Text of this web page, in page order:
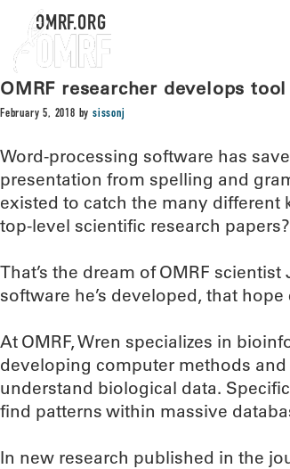
OMRF.ORG
OMRF researcher develops
February 5, 2018 bysissonj
Word-processing software has
presentation from spelling and
existed to catch the many
top-level scientific research papers?
That’s the dream of OMRF
software he’s developed, that
At OMRF, Wren specializes in
developing computer methods
understand biological data.
find patterns within massive
In new research published in the